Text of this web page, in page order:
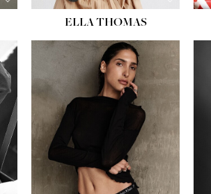
ELLA THOMAS
HEIGHT:5' 11''
BUST:32''
WAIST:25''
9½
HAIR:BROWN
EYES: BROWN